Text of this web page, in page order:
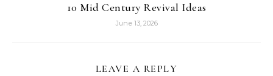
10 Mid Century Revival Ideas
June 13, 2026
LEAVE A REPLY